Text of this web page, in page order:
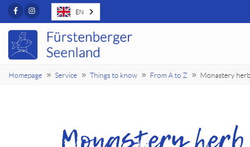
FacebookInstagram
Homepage Service Things to know From A to Z Monastery
EN